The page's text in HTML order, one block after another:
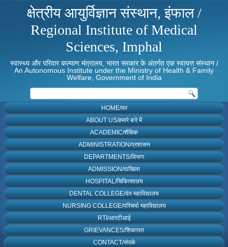
क्षेत्रीय आयुर्विज्ञान संस्थान, इंफाल /
Regional Institute of Medical
Sciences, Imphal
स्वास्थ्य और परिवार कल्याण मंत्रालय, भारत सरकार के अंतर्गत एक स्वायत्त संस्थान /
An Autonomous Institute under the Ministry of Health & Family
Welfare, Government of India
HOME/घर
ABOUT US/हमारे बारे में
ACADEMIC/शैक्षिक
ADMINISTRATION/प्रशासन
DEPARTMENTS/विभाग
ADMISSION/दाखिला
HOSPITAL/चिकित्सालय
DENTAL COLLEGE/दंत महाविद्यालय
NURSING COLLEGE/परिचर्या महाविद्यालय
RTI/आरटीआई
GRIEVANCES/शिकायत
CONTACT/संपर्क